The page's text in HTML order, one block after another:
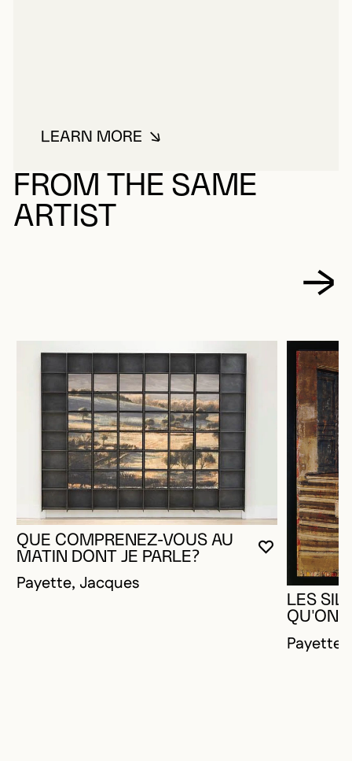
LEARN MOREABOUT PAYETTE, JACQUES
FROM THE SAME
ARTIST
YOU MUST
CLOSE
OPEN
QUE COMPRENEZ-VOUS AU
MATIN DONT JE PARLE?
Payette, Jacques
LES
QU'ON
Payette,